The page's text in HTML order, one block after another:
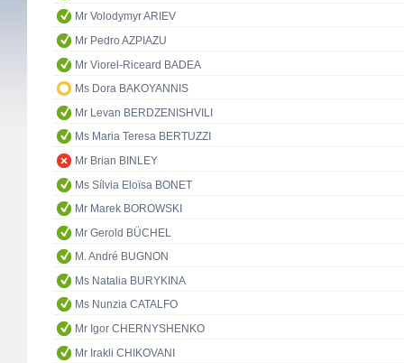
Mr Volodymyr ARIEV
Mr Pedro AZPIAZU
Mr Viorel-Riceard BADEA
Ms Dora BAKOYANNIS
Mr Levan BERDZENISHVILI
Ms Maria Teresa BERTUZZI
Mr Brian BINLEY
Ms Sílvia Eloïsa BONET
Mr Marek BOROWSKI
Mr Gerold BÜCHEL
M. André BUGNON
Ms Natalia BURYKINA
Ms Nunzia CATALFO
Mr Igor CHERNYSHENKO
Mr Irakli CHIKOVANI